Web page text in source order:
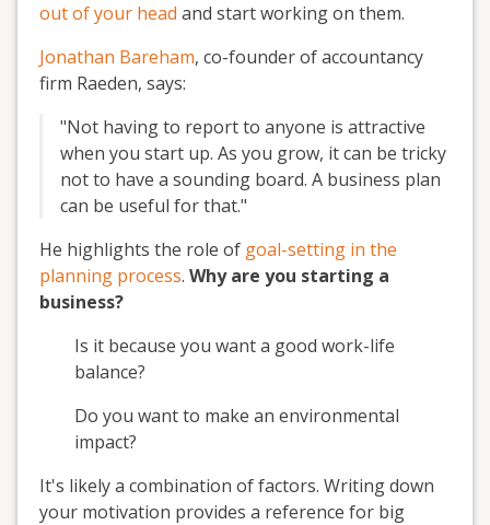
out of your head and start working on them.
Jonathan Bareham, co-founder of accountancy
firm Raeden, says:
"Not having to report to anyone is attractive
when you start up. As you grow, it can be tricky
not to have a sounding board. A business plan
can be useful for that."
He highlights the role of goal-setting in the
planning process. Why are you starting a
business?
Is it because you want a good work-life
balance?
Do you want to make an environmental
impact?
It's likely a combination of factors. Writing down
your motivation provides a reference for big